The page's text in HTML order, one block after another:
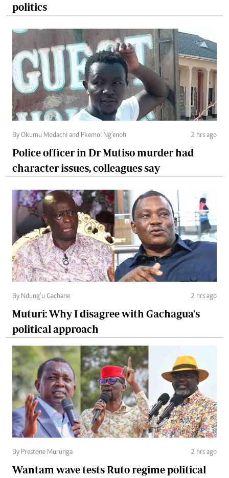
politics
By Okumu Modachi and Pkemoi Ng’enoh 2 hrs ago
Police officer in Dr Mutiso murder had
character issues, colleagues say
By Ndung’u Gachane 2 hrs ago
Muturi: Why I disagree with Gachagua's
political approach
By Prestone Murunga 2 hrs ago
Wantam wave tests Ruto regime political